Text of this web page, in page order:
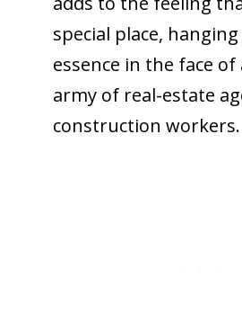
special place,
essence in the face
army of real-estate
construction workers.